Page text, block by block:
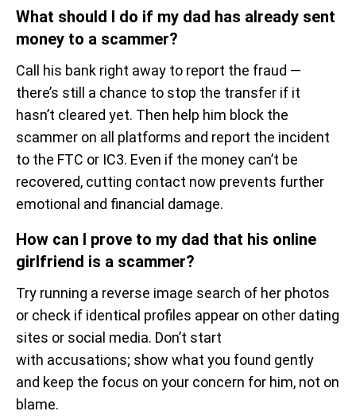
What should I do if my dad has already sent
money to a scammer?
Call his bank right away to report the fraud —
there’s still a chance to stop the transfer if it
hasn’t cleared yet. Then help him block the
scammer on all platforms and report the incident
to the FTC or IC3. Even if the money can’t be
recovered, cutting contact now prevents further
emotional and financial damage.
How can I prove to my dad that his online
girlfriend is a scammer?
Try running a reverse image search of her photos
or check if identical profiles appear on other dating
sites or social media. Don’t start
with accusations; show what you found gently
and keep the focus on your concern for him, not on
blame.